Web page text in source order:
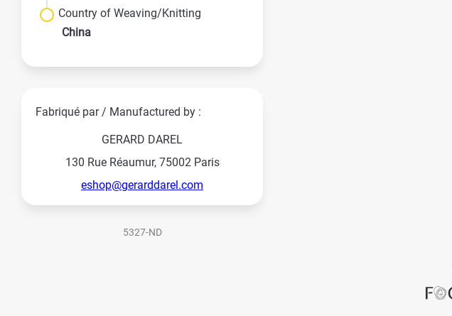
Country of Weaving/Knitting
China
Fabriqué par / Manufactured by :
GERARD DAREL
130 Rue Réaumur, 75002 Paris
eshop@gerarddarel.com
5327-ND